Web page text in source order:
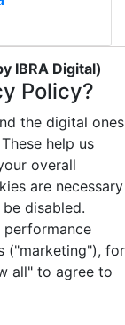
IBRA Digital)
Policy?
the digital ones
help us
overall
are necessary
disabled.
("marketing"), for
all" to agree to